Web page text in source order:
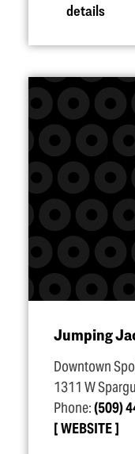
details
Jumping
Downtown
1311 W
Phone:(509)
WEBSITE